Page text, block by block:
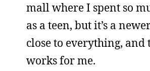
mall where I spent so
as a teen, but it’s a
close to everything, and
works for me.